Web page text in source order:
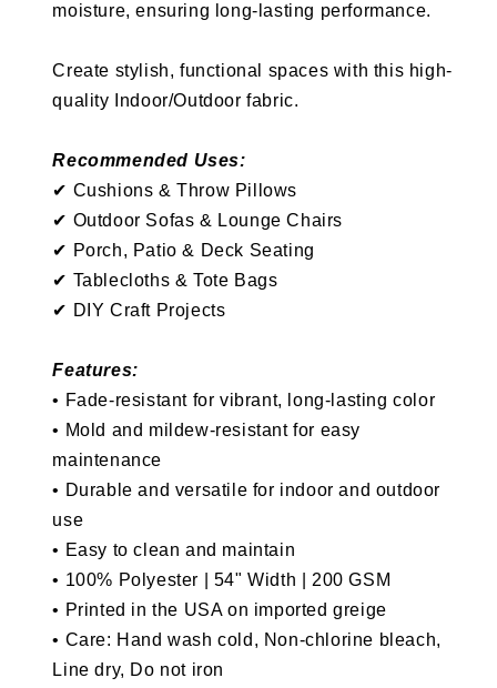
moisture, ensuring long-lasting performance.
Create stylish, functional spaces with this high-
quality Indoor/Outdoor fabric.
Recommended Uses:
✔ Cushions &Throw Pillows
✔ Outdoor Sofas & Lounge Chairs
✔ Porch, Patio & Deck Seating
✔ Tablecloths & Tote Bags
✔ DIY Craft Projects
Features:
• Fade-resistant for vibrant, long-lasting color
• Mold and mildew-resistant for easy
maintenance
• Durable and versatile for indoor and outdoor
use
• Easy to clean and maintain
• 100% Polyester | 54" Width | 200 GSM
• Printed in the USA on imported greige
• Care: Hand wash cold, Non-chlorine bleach,
Line dry, Do not iron